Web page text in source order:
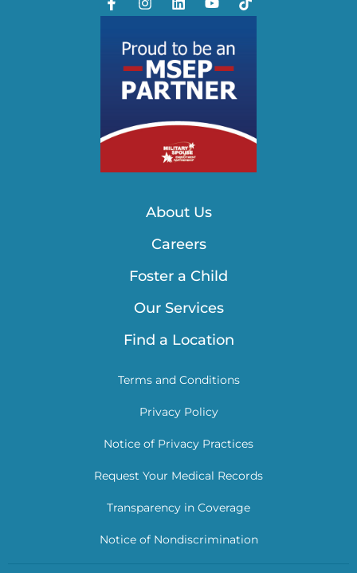
About Us
Careers
Foster a Child
Our Services
Find a Location
Terms and Conditions
Privacy Policy
Notice of Privacy Practices
Request Your Medical Records
Transparency in Coverage
Notice of Nondiscrimination